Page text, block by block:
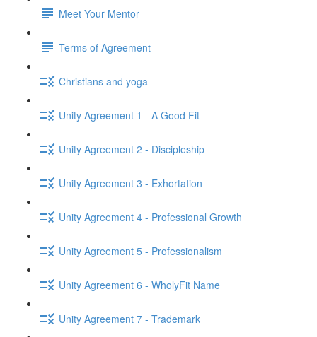
Meet Your Mentor
Terms of Agreement
Christians and yoga
Unity Agreement 1 - A Good Fit
Unity Agreement 2 - Discipleship
Unity Agreement 3 - Exhortation
Unity Agreement 4 - Professional Growth
Unity Agreement 5 - Professionalism
Unity Agreement 6 - WholyFit Name
Unity Agreement 7 - Trademark